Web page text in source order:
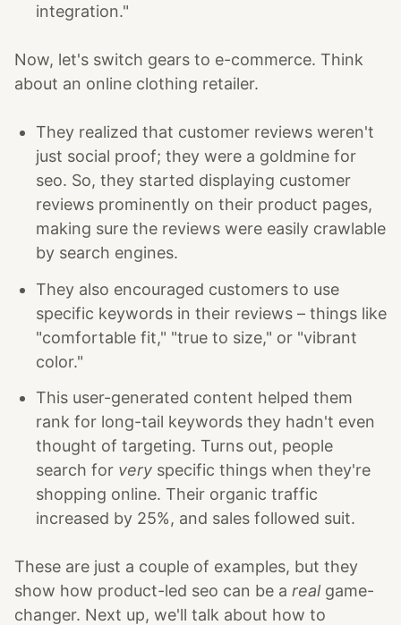
integration."
Now, let's switch gears to e-commerce. Think
about an online clothing retailer.
They realized that customer reviews weren't
just social proof; they were a goldmine for
seo. So, they started displaying customer
reviews prominently on their product pages,
making sure the reviews were easily crawlable
by search engines.
They also encouraged customers to use
specific keywords in their reviews – things like
"comfortable fit," "true to size," or "vibrant
color."
This user-generated content helped them
rank for long-tail keywords they hadn't even
thought of targeting. Turns out, people
search for very specific things when they're
shopping online. Their organic traffic
increased by 25%, and sales followed suit.
These are just a couple of examples, but they
show how product-led seo can be a real game-
changer. Next up, we'll talk about how to